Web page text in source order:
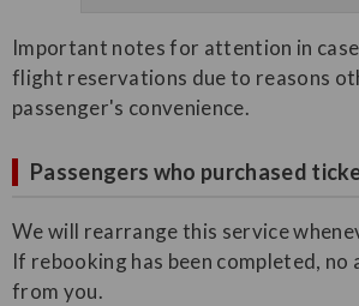
Important notes for attention in
flight reservations due to reasons
passenger's convenience.
Passengers who purchased
We will rearrange this service
If rebooking has been completed, no
from you.